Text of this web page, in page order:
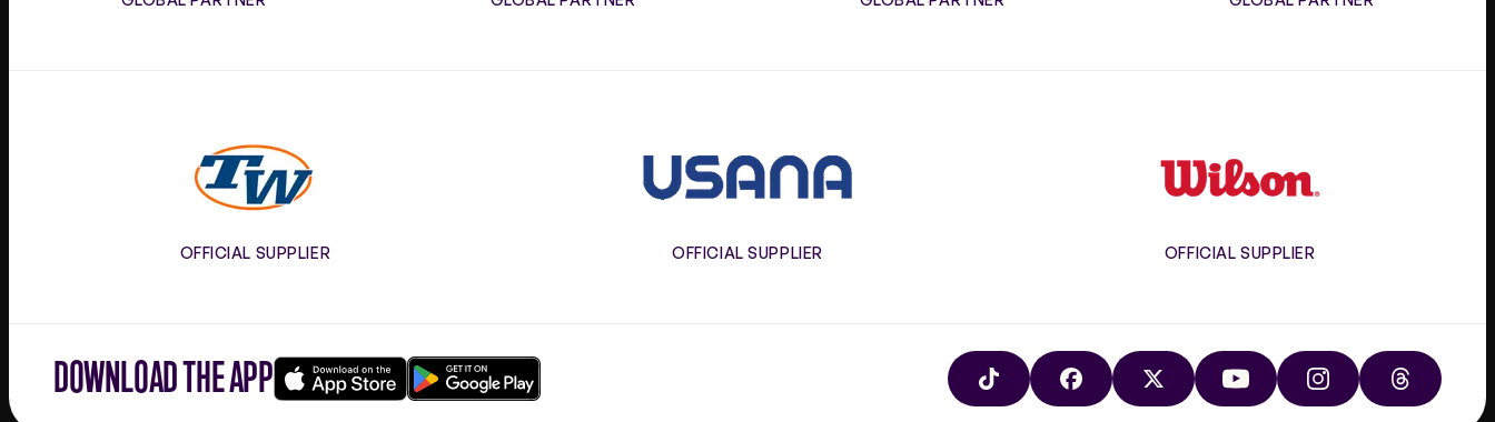
Tennis
Warehouse
OFFICIAL SUPPLIER OFFICIAL SUPPLIER OFFICIAL SUPPLIER
DOWNLOAD THE APP TIKTOK FACEBOOKX YOUTUBE INSTAGRAMTHREADS